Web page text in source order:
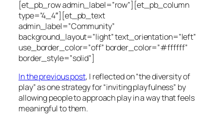
[et_pb_row admin_label=”row”][et_pb_column
type=”4_4″][et_pb_text
admin_label=”Community”
background_layout=”light” text_orientation=”left”
use_border_color=”off” border_color=”#ffffff”
border_style=”solid”]
In the previous post, I reflected on “the diversity of
play” as one strategy for “inviting playfulness” by
allowing people to approach play in a way that feels
meaningful to them.